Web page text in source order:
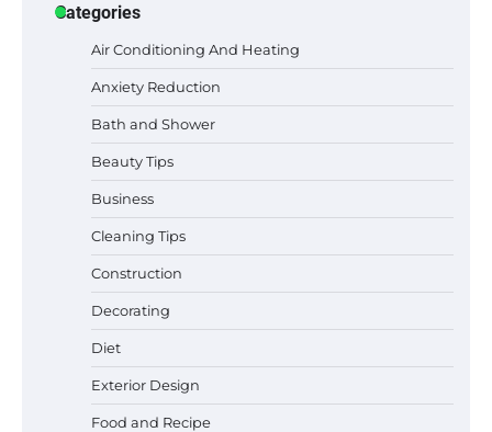
Categories
Air Conditioning And Heating
Anxiety Reduction
Bath and Shower
Beauty Tips
Business
Cleaning Tips
Construction
Decorating
Diet
Exterior Design
Food and Recipe
Best Garden Shears in 2026: How to Find
Durable and Reliable Options